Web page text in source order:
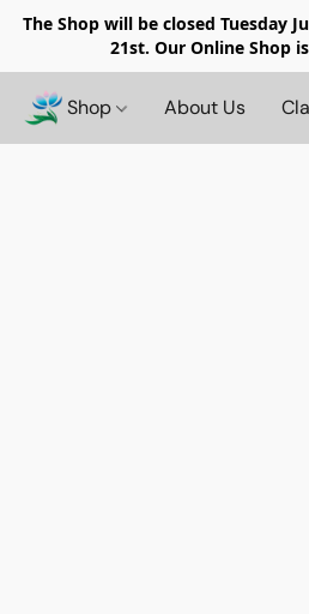
The Shop will be closed Tuesday
21st. Our Online Shop
Shop About Us